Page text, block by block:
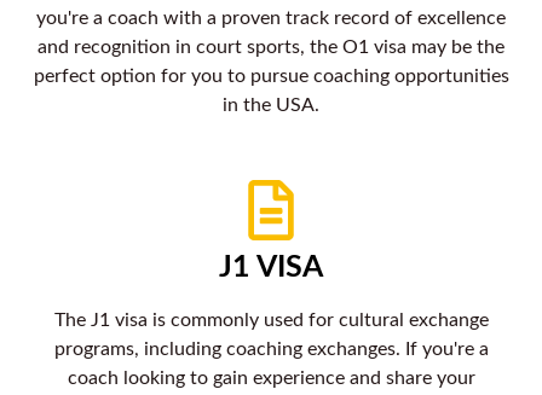
you're a coach with a proven track record of excellence
and recognition in court sports, the O1 visa may be the
perfect option for you to pursue coaching opportunities
in the USA.
J1 VISA
The J1 visa is commonly used for cultural exchange
programs, including coaching exchanges. If you're a
coach looking to gain experience and share your